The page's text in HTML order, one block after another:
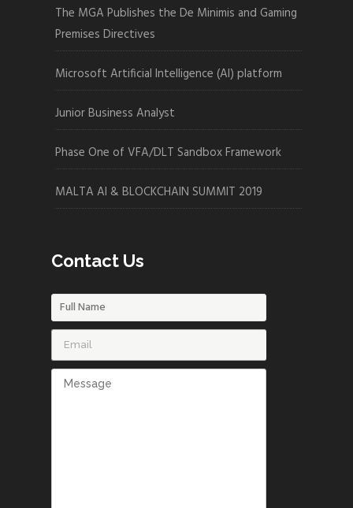
The MGA Publishes the De Minimis and Gaming
Premises Directives
Microsoft Artificial Intelligence (AI) platform
Junior Business Analyst
Phase One of VFA/DLT Sandbox Framework
MALTA AI & BLOCKCHAIN SUMMIT 2019
Contact Us